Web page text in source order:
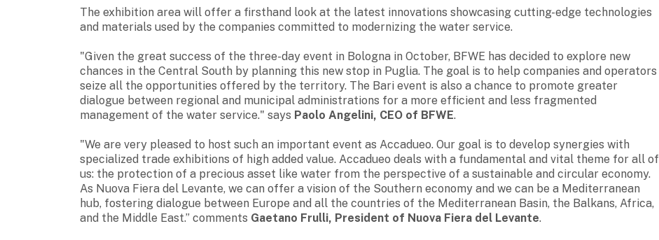
The exhibition area will offer a firsthand look at the latest innovations showcasing cutting-edge technologies
and materials used by the companies committed to modernizing the water service.
"Given the great success of the three-day event in Bologna in October, BFWE has decided to explore new
chances in the Central South by planning this new stop in Puglia. The goal is to help companies and operators
seize all the opportunities offered by the territory. The Bari event is also a chance to promote greater
dialogue between regional and municipal administrations for a more efficient and less fragmented
management of the water service." says Paolo Angelini, CEO of BFWE.
"We are very pleased to host such an important event as Accadueo. Our goal is to develop synergies with
specialized trade exhibitions of high added value. Accadueo deals with a fundamental and vital theme for all of
us: the protection of a precious asset like water from the perspective of a sustainable and circular economy.
As Nuova Fiera del Levante, we can offer a vision of the Southern economy and we can be a Mediterranean
hub, fostering dialogue between Europe and all the countries of the Mediterranean Basin, the Balkans, Africa,
and the Middle East.” comments Gaetano Frulli, President of Nuova Fiera del Levante.